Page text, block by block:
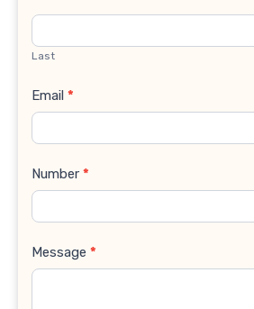
Last
Email *
Number *
Message *